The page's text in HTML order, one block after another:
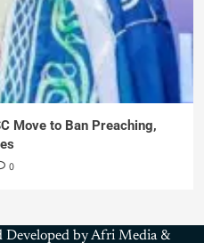
Move to Ban Preaching,
0
Developed by Afri Media &